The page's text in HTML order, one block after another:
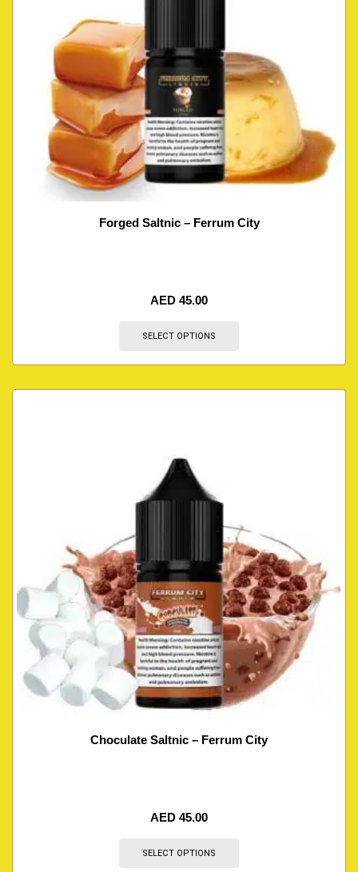
Forged Saltnic – Ferrum City
AED 45.00
SELECT OPTIONS
Choculate Saltnic – Ferrum City
AED 45.00
SELECT OPTIONS